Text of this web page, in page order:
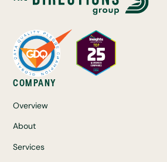
COMPANY
Overview
About
Services